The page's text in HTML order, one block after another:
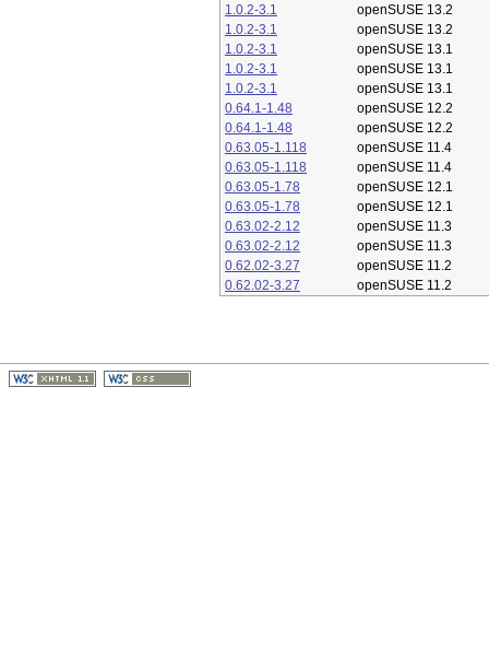
1.0.2-3.1
openSUSE 13.2
1.0.2-3.1
openSUSE 13.2
1.0.2-3.1
openSUSE 13.1
1.0.2-3.1
openSUSE 13.1
1.0.2-3.1
openSUSE 13.1
0.64.1-1.48
openSUSE 12.2
0.64.1-1.48
openSUSE 12.2
0.63.05-1.118
openSUSE 11.4
0.63.05-1.118
openSUSE 11.4
0.63.05-1.78
openSUSE 12.1
0.63.05-1.78
openSUSE 12.1
0.63.02-2.12
openSUSE 11.3
0.63.02-2.12
openSUSE 11.3
0.62.02-3.27
openSUSE 11.2
0.62.02-3.27
openSUSE 11.2